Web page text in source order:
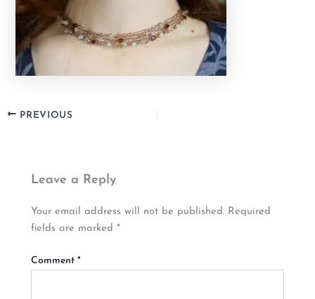
PREVIOUS
Leave a Reply
Your email address will not be published. Required
fields are marked*
Comment*